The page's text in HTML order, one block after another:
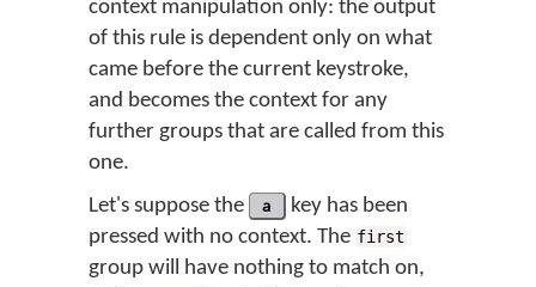
context manipulation only: the output
of this rule is dependent only on what
came before the current keystroke,
and becomes the context for any
further groups that are called from this
one.
Let's suppose the
a
key has been
pressed with no context. The first
group will have nothing to match on,